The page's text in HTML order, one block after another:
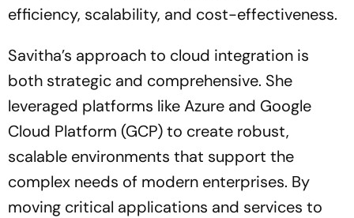
efficiency, scalability, and cost-effectiveness.
Savitha’s approach to cloud integration is
both strategic and comprehensive. She
leveraged platforms like Azure and Google
Cloud Platform (GCP) to create robust,
scalable environments that support the
complex needs of modern enterprises. By
moving critical applications and services to